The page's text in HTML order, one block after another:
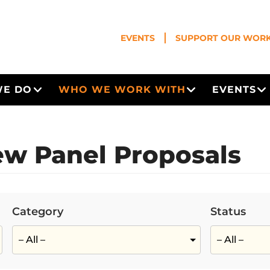
EVENTS SUPPORT OUR
DO Open Menu
WHO WE WORK WITH Open Menu
EVENTS
Panel Proposals
Category Status